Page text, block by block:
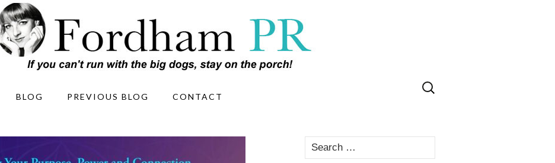
BLOG PREVIOUS BLOG CONTACT
Search
for:
Search
for: